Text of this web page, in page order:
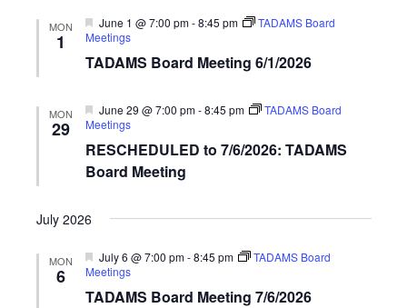
MON
1
TADAMS Board Meeting 6/1/2026
Featured
June 1 @ 7:00 pm-8:45 pm
TADAMS Board
Meetings
MON
29
RESCHEDULED to 7/6/2026: TADAMS
Board Meeting
Featured
June 29 @ 7:00 pm-8:45 pm
TADAMS Board
Meetings
July 2026
MON
6
TADAMS Board Meeting 7/6/2026
Featured
July 6 @ 7:00 pm-8:45 pm
TADAMS Board
Meetings